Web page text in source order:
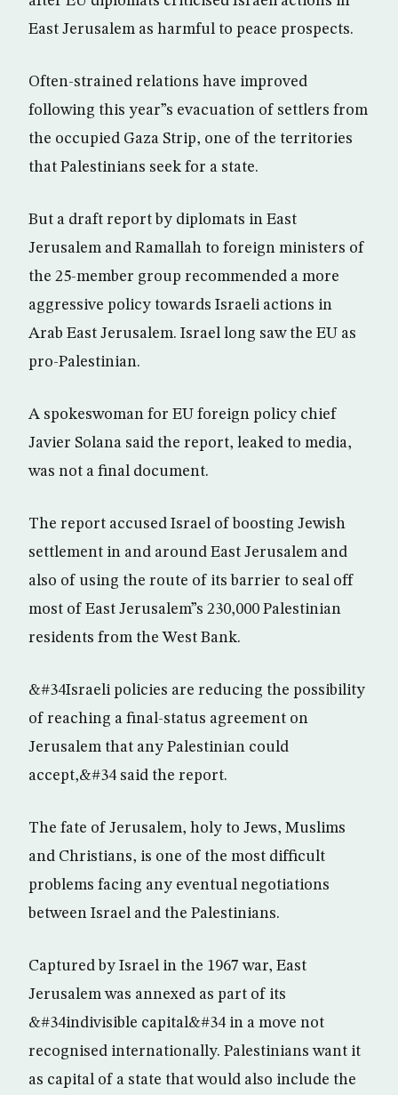
East Jerusalem as harmful to peace prospects.
Often-strained relations have improved
following this year”s evacuation of settlers from
the occupied Gaza Strip, one of the territories
that Palestinians seek for a state.
But a draft report by diplomats in East
Jerusalem and Ramallah to foreign ministers of
the 25-member group recommended a more
aggressive policy towards Israeli actions in
Arab East Jerusalem. Israel long saw the EU as
pro-Palestinian.
A spokeswoman for EU foreign policy chief
Javier Solana said the report, leaked to media,
was not a final document.
The report accused Israel of boosting Jewish
settlement in and around East Jerusalem and
also of using the route of its barrier to seal off
most of East Jerusalem”s 230,000 Palestinian
residents from the West Bank.
&#34Israeli policies are reducing the possibility
of reaching a final-status agreement on
Jerusalem that any Palestinian could
accept,&#34 said the report.
The fate of Jerusalem, holy to Jews, Muslims
and Christians, is one of the most difficult
problems facing any eventual negotiations
between Israel and the Palestinians.
Captured by Israel in the 1967 war, East
Jerusalem was annexed as part of its
&#34indivisible capital&#34 in a move not
recognised internationally. Palestinians want it
as capital of a state that would also include the